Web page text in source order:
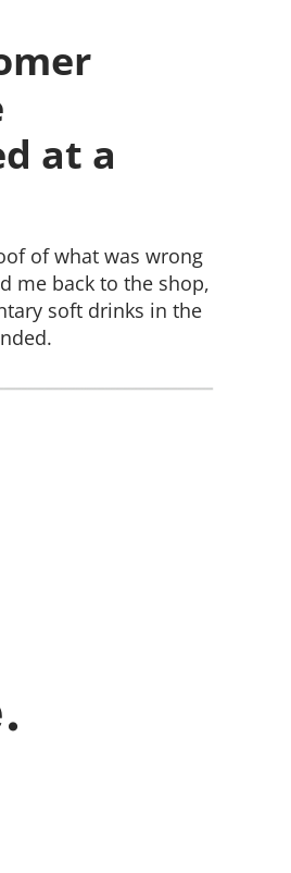
take
my go-to. They're
them.